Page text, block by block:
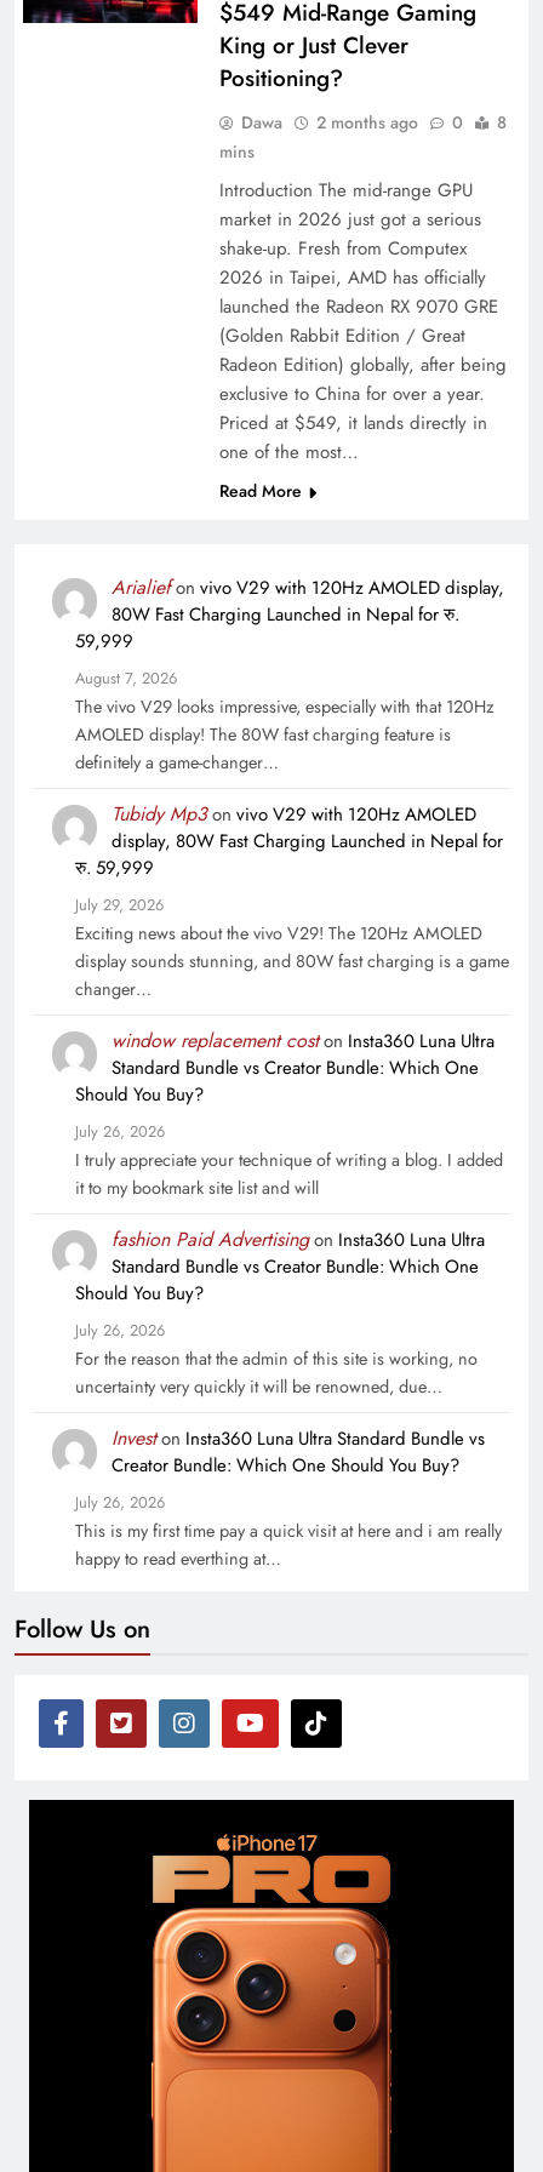
$549 Mid-Range Gaming
King or Just Clever
Positioning?
Dawa 2 months ago 0
8
mins
Introduction The mid-range GPU
market in 2026 just got a serious
shake-up. Fresh from Computex
2026 in Taipei, AMD has officially
launched the Radeon RX 9070 GRE
(Golden Rabbit Edition / Great
Radeon Edition) globally, after being
exclusive to China for over a year.
Priced at $549, it lands directly in
one of the most…
Read More
Arialiefon vivo V29 with 120Hz AMOLED display,
80W Fast Charging Launched in Nepal for रु.
59,999
August 7, 2026
The vivo V29 looks impressive, especially with that 120Hz
AMOLED display! The 80W fast charging feature is
definitely a game-changer…
Tubidy Mp3on vivo V29 with 120Hz AMOLED
display, 80W Fast Charging Launched in Nepal for
रु. 59,999
July 29, 2026
Exciting news about the vivo V29! The 120Hz AMOLED
display sounds stunning, and 80W fast charging is a game
changer…
window replacement coston Insta360 Luna Ultra
Standard Bundle vs Creator Bundle: Which One
Should You Buy?
July 26, 2026
I truly appreciate your technique of writing a blog. I added
it to my bookmark site list and will
fashion Paid Advertisingon Insta360 Luna Ultra
Standard Bundle vs Creator Bundle: Which One
Should You Buy?
July 26, 2026
For the reason that the admin of this site is working, no
uncertainty very quickly it will be renowned, due…
Investon Insta360 Luna Ultra Standard Bundle vs
Creator Bundle: Which One Should You Buy?
July 26, 2026
This is my first time pay a quick visit at here and i am really
happy to read everthing at…
Follow Us on